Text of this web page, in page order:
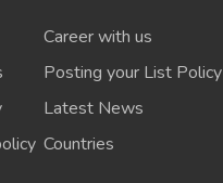
Career with us
Posting your List Policy
Latest News
Countries